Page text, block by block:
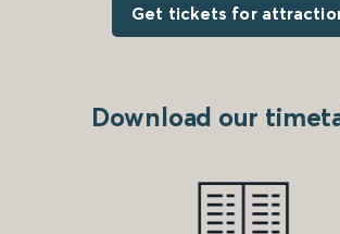
Get tickets for
Download our